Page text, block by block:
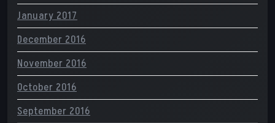
January 2017
December 2016
November 2016
October 2016
September 2016